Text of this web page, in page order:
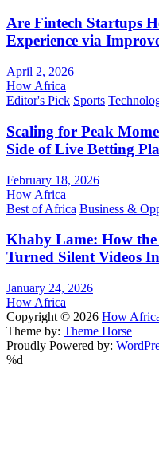
Are Fintech Startups
Experience via
April 2, 2026
How Africa
Editor's Pick Sports
Scaling for Peak
Side of Live Betting
February 18, 2026
How Africa
Best of Africa Business &
Khaby Lame: How
Turned Silent Videos
January 24, 2026
How Africa
Copyright © 2026 How
Theme by: Theme Horse
Proudly Powered by:
%d